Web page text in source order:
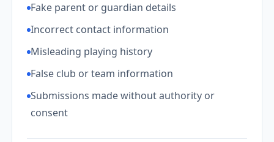
Fake parent or guardian details
Incorrect contact information
Misleading playing history
False club or team information
Submissions made without authority or
consent